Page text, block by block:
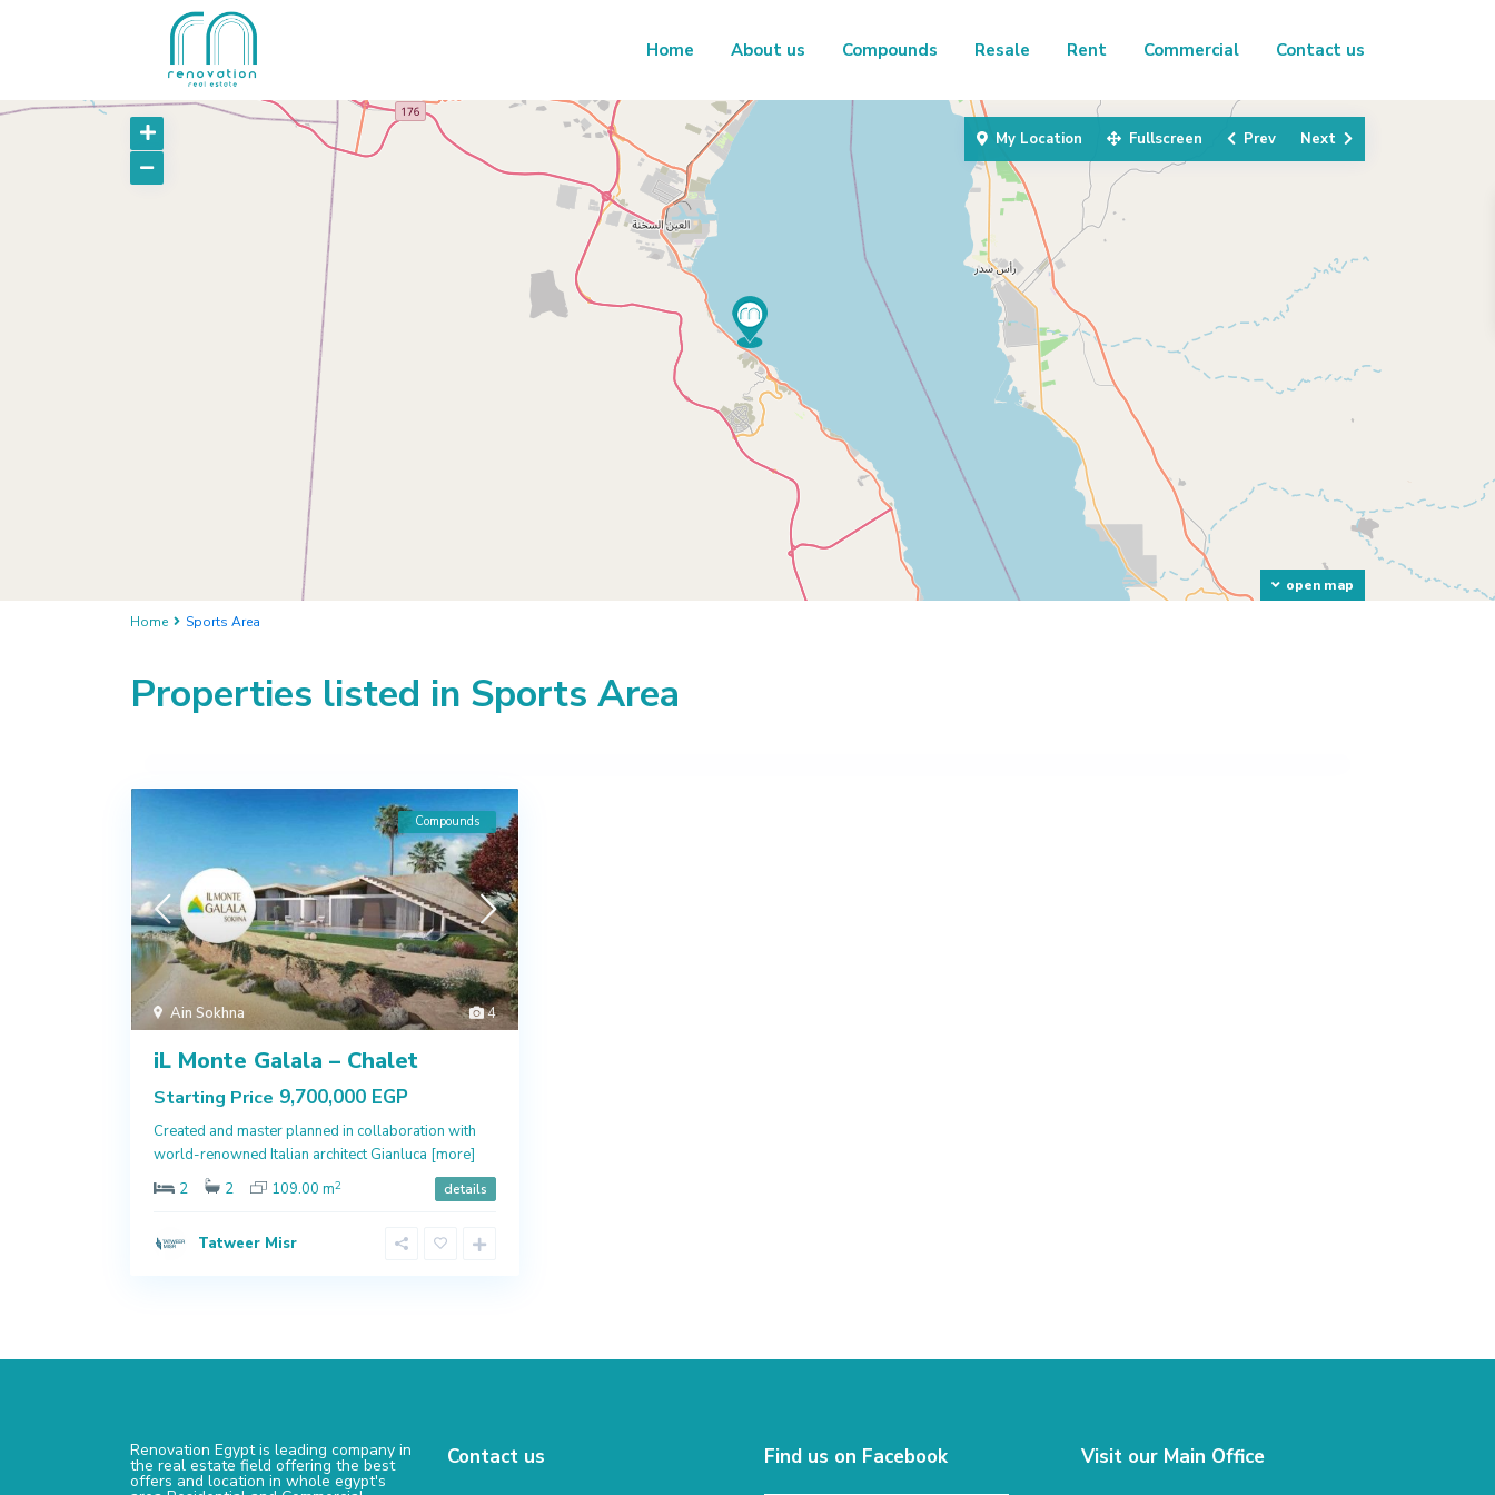
Home About us Compounds Resale Rent Commercial Contact us
open map
My Location Fullscreen Prev Next
Home Sports Area
Properties listed in Sports Area
4
Ain Sokhna
Compounds
iL Monte Galala – Chalet
Starting Price 9,700,000 EGP
Created and master planned in collaboration with
world-renowned Italian architect Gianluca [more]
2
2 109.00 m2 details
Tatweer Misr
Renovation Egypt is leading company in
the real estate field offering the best
offers and location in whole egypt's
Contact us Find us on Facebook Visit our Main Office